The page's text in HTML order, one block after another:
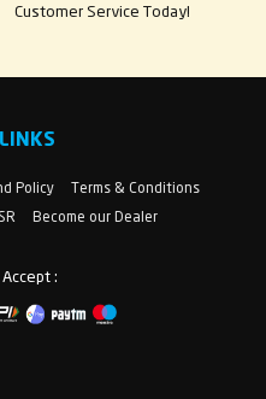
Customer Service Today!
Policy
Terms & Conditions
Become our Dealer
: